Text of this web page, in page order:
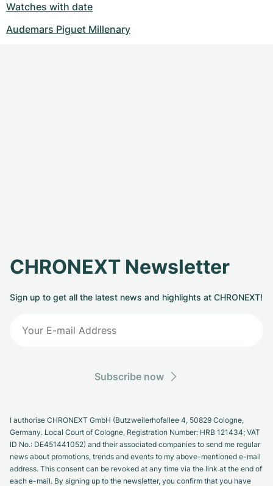
Watches with date
Audemars Piguet Millenary
CHRONEXT Newsletter
Sign up to get all the latest news and highlights at CHRONEXT!
Subscribe now
I authorise CHRONEXT GmbH (Butzweilerhofallee 4, 50829 Cologne,
Germany. Local Court of Cologne, Registration Number: HRB 121434; VAT
ID No.: DE451441052) and their associated companies to send me regular
news about promotions, trends and events to my above-mentioned e-mail
address. This consent can be revoked at any time via the link at the end of
each e-mail. By signing up to the newsletter, you confirm that you have